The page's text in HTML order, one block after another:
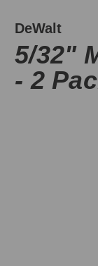
DeWalt
5/32"
- 2